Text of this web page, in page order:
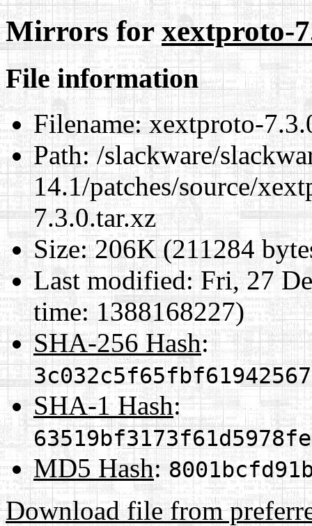
Mirrors forxextproto-
File information
Filename:xextproto-
Path:/slackware/
14.1/patches/source/
7.3.0.tar.xz
Size:206K (211284
Last modified:Fri, 27
time: 1388168227)
SHA-256 Hash:
SHA-1 Hash:
MD5 Hash:
Download file from